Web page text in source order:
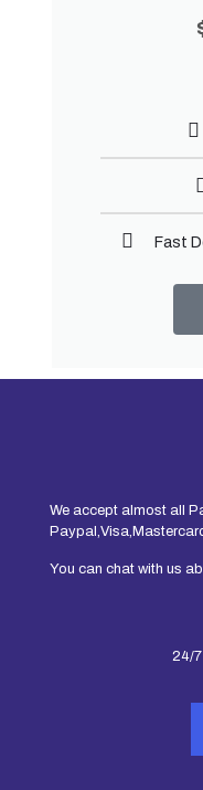
Fast
We accept almost all
You can chat with us
24/